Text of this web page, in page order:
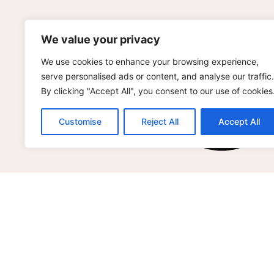
We value your privacy
We use cookies to enhance your browsing experience,
serve personalised ads or content, and analyse our traffic.
By clicking "Accept All", you consent to our use of
Customise Reject All Accept All